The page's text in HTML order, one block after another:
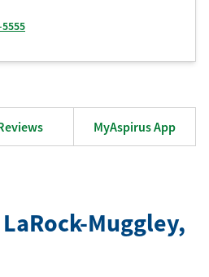
MyAspirus App
Muggley,